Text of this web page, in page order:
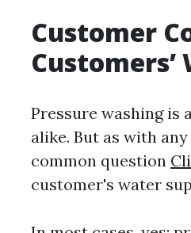
Customer
Pressure washing is
alike. But as with
common question
customer's water